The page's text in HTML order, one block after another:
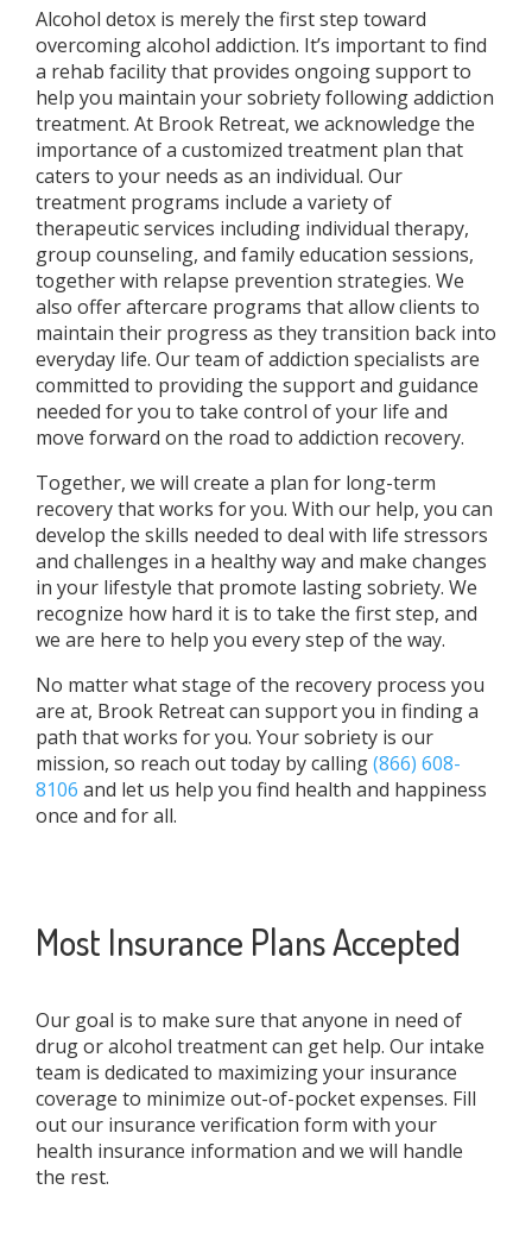
Alcohol detox is merely the first step toward
overcoming alcohol addiction. It’s important to find
a rehab facility that provides ongoing support to
help you maintain your sobriety following addiction
treatment. At Brook Retreat, we acknowledge the
importance of a customized treatment plan that
caters to your needs as an individual. Our
treatment programs include a variety of
therapeutic services including individual therapy,
group counseling, and family education sessions,
together with relapse prevention strategies. We
also offer aftercare programs that allow clients to
maintain their progress as they transition back into
everyday life. Our team of addiction specialists are
committed to providing the support and guidance
needed for you to take control of your life and
move forward on the road to addiction recovery.
Together, we will create a plan for long-term
recovery that works for you. With our help, you can
develop the skills needed to deal with life stressors
and challenges in a healthy way and make changes
in your lifestyle that promote lasting sobriety. We
recognize how hard it is to take the first step, and
we are here to help you every step of the way.
No matter what stage of the recovery process you
are at, Brook Retreat can support you in finding a
path that works for you. Your sobriety is our
mission, so reach out today by calling(866) 608-
8106 and let us help you find health and happiness
once and for all.
Most Insurance Plans Accepted
Our goal is to make sure that anyone in need of
drug or alcohol treatment can get help. Our intake
team is dedicated to maximizing your insurance
coverage to minimize out-of-pocket expenses. Fill
out our insurance verification form with your
health insurance information and we will handle
the rest.